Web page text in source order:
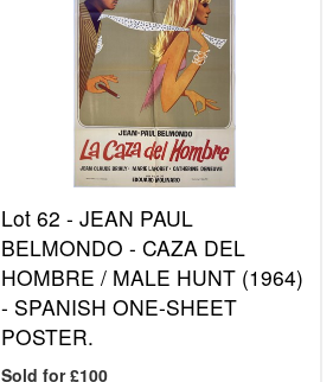
Lot 62 -JEAN PAUL
BELMONDO - CAZA DEL
HOMBRE / MALE HUNT (1964)
- SPANISH ONE-SHEET
POSTER.
Sold for £100